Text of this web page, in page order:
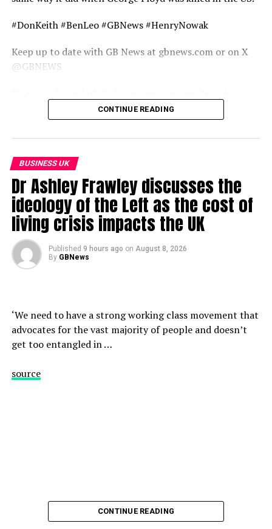
#DonKeith #BenLeo #GBNews #HenryNowak
Keep up to date with GB News at gbnews.com or on X
@GBNEWS
CONTINUE READING
BUSINESS UK
Dr Ashley Frawley discusses the
ideology of the Left as the cost of
living crisis impacts the UK
Published 9 hours ago on August 8, 2026
By GBNews
‘We need to have a strong working class movement that
advocates for the vast majority of people and doesn’t
get too entangled in …
source
CONTINUE READING